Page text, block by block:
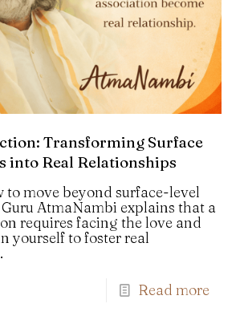
Transforming Surface
into Real Relationships
to move beyond surface-level
AtmaNambi explains that a
requires facing the love and
yourself to foster real
Read more